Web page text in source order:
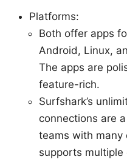
Platforms:
Both offer apps
Android, Linux,
The apps are
feature-rich.
Surfshark’s
connections are
teams with many
supports